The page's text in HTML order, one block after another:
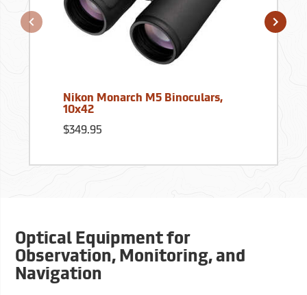
Nikon Monarch M5 Binoculars,
10x42
$349.95
Optical Equipment for
Observation, Monitoring, and
Navigation